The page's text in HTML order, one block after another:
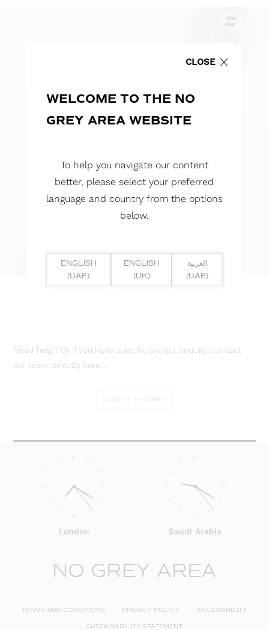
Need help? Or if you have specific project enquiry, contact
our team directly here...
London Saudi Arabia
NO GREY AREA
TERMS AND CONDITIONS PRIVACY POLICY ACCESSIBILITY
SUSTAINABILITY STATEMENT
CLOSE
WELCOME TO THE NO
GREY AREA WEBSITE
To help you navigate our content
better, please select your preferred
language and country from the options
below.
ENGLISH
(UAE)
ENGLISH
(UK)
العربية
(UAE)